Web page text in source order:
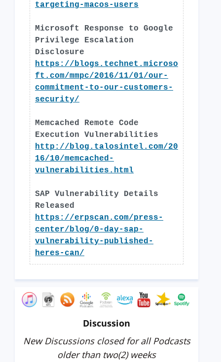
targeting-macos-users
Microsoft Response to Google
Privilege Escalation
Disclosure
https://blogs.technet.microso
ft.com/mmpc/2016/11/01/our-
commitment-to-our-customers-
security/
Memcached Remote Code
Execution Vulnerabilities
http://blog.talosintel.com/20
16/10/memcached-
vulnerabilities.html
SAP Vulnerability Details
Released
https://erpscan.com/press-
center/blog/0-day-sap-
vulnerability-published-
heres-can/
Discussion
New Discussions closed for all Podcasts
older than two(2) weeks